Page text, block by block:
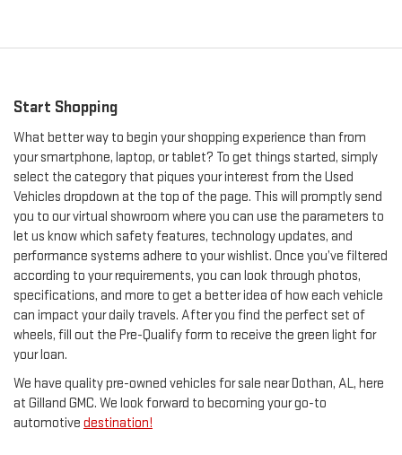
Start Shopping
What better way to begin your shopping experience than from
your smartphone, laptop, or tablet? To get things started, simply
select the category that piques your interest from the Used
Vehicles dropdown at the top of the page. This will promptly send
you to our virtual showroom where you can use the parameters to
let us know which safety features, technology updates, and
performance systems adhere to your wishlist. Once you’ve filtered
according to your requirements, you can look through photos,
specifications, and more to get a better idea of how each vehicle
can impact your daily travels. After you find the perfect set of
wheels, fill out the Pre-Qualify form to receive the green light for
your loan.
We have quality pre-owned vehicles for sale near Dothan, AL, here
at Gilland GMC. We look forward to becoming your go-to
automotive destination!